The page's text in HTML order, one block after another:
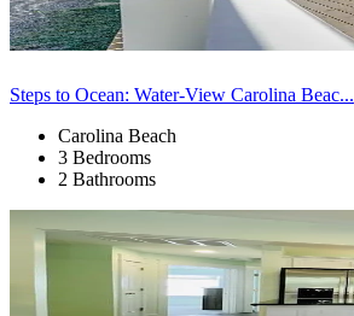
Steps to Ocean: Water-View Carolina Beac...
Carolina Beach
3 Bedrooms
2 Bathrooms